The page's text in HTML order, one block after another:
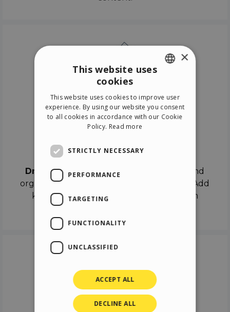
Drag & Dropthe objects on the canvas and
organize the contents in different scenes. Add
keyframes on the timeline like a real film
ITALIAN
GERMAN
×
This website uses
cookies
This website uses cookies to improve user
experience. By using our website you consent
to all cookies in accordance with our Cookie
Policy. Read more
STRICTLY NECESSARY
PERFORMANCE
TARGETING
FUNCTIONALITY
UNCLASSIFIED
ACCEPT ALL
DECLINE ALL